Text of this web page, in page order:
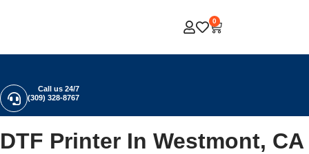
0
Call us 24/7
(309) 328-8767
DTF Printer In Westmont, CA